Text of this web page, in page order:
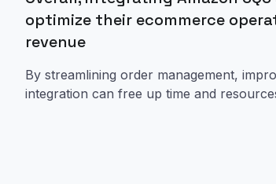
optimize their ecommerce
revenue
By streamlining order management,
integration can free up time and